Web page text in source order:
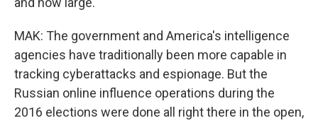
MAK: The government and America's intelligence
agencies have traditionally been more capable in
tracking cyberattacks and espionage. But the
Russian online influence operations during the
2016 elections were done all right there in the open,